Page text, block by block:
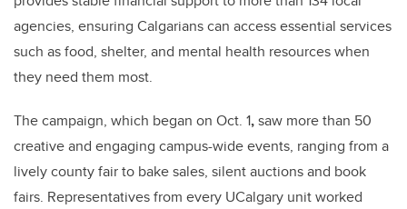
agencies, ensuring Calgarians can access essential services
such as food, shelter, and mental health resources when
they need them most.
The campaign, which began on Oct. 1,saw more than 50
creative and engaging campus-wide events, ranging from a
lively county fair to bake sales, silent auctions and book
fairs. Representatives from every UCalgary unit worked